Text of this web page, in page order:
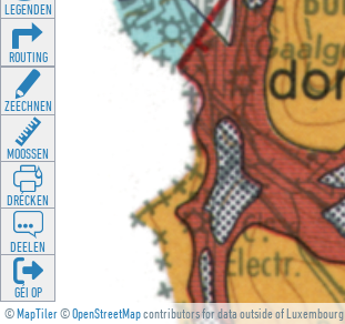
©MapTiler©OpenStreetMapcontributors for data outside of Luxembourg
LEGENDEN
ROUTING
ZEECHNEN
MOOSSEN
DRÉCKEN
DEELEN
GÉI OP